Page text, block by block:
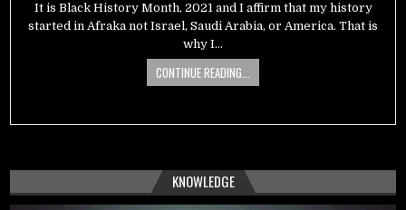
It is Black History Month, 2021 and I affirm that my history
started in Afraka not Israel, Saudi Arabia, or America. That is
why I…
CONTINUE READING...
KNOWLEDGE